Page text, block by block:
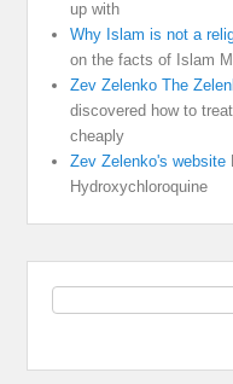
up with
Why Islam is not a
on the facts of Islam
Zev Zelenko The
discovered how to
cheaply
Zev Zelenko's website
Hydroxychloroquine